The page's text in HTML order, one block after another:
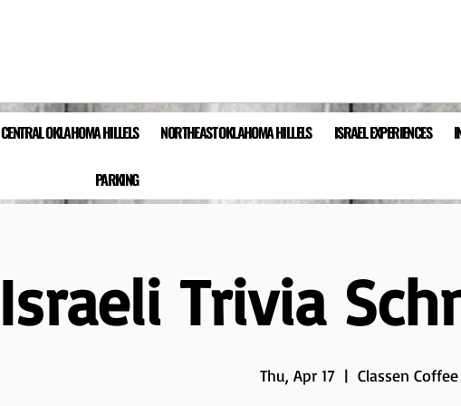
CENTRAL OKLAHOMA HILLELS NORTHEAST OKLAHOMA HILLELS ISRAEL EXPERIENCES
PARKING
Israeli Trivia
Thu, Apr 17
  |
Classen Coffee